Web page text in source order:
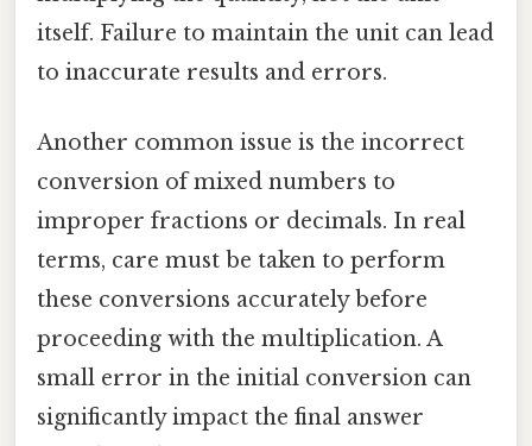
itself. Failure to maintain the unit can lead
to inaccurate results and errors.
Another common issue is the incorrect
conversion of mixed numbers to
improper fractions or decimals. In real
terms, care must be taken to perform
these conversions accurately before
proceeding with the multiplication. A
small error in the initial conversion can
significantly impact the final answer